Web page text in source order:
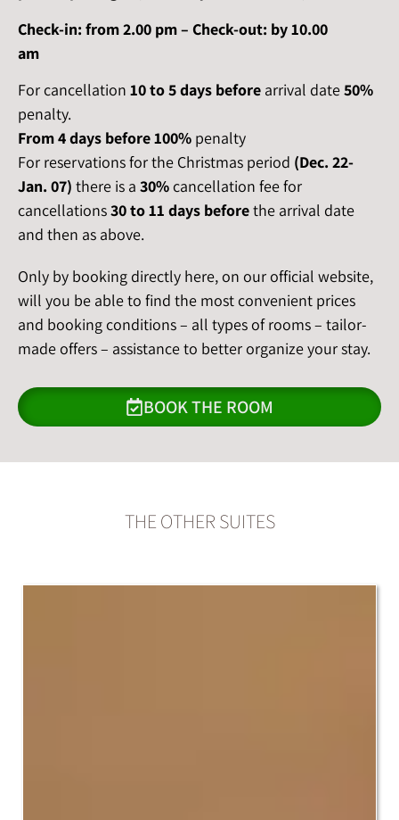
Check-in: from 2.00 pm – Check-out: by 10.00
am
For cancellation 10 to 5 days before arrival date50%
penalty.
From 4 days before100% penalty
For reservations for the Christmas period (Dec. 22-
Jan. 07) there is a 30%cancellation fee for
cancellations30 to 11 days beforethe arrival date
and then as above.
Only by booking directly here, on our official website,
will you be able to find the most convenient prices
and booking conditions – all types of rooms – tailor-
made offers – assistance to better organize your stay.
BOOK THE ROOM
THE OTHER SUITES